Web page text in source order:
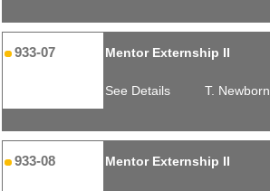
933-07 Mentor Externship II
See Details T. Newborn
933-08 Mentor Externship II